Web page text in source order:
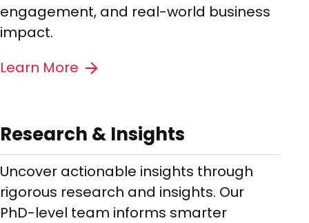
engagement, and real-world business
impact.
Learn More
Research & Insights
Uncover actionable insights through
rigorous research and insights. Our
PhD-level team informs smarter